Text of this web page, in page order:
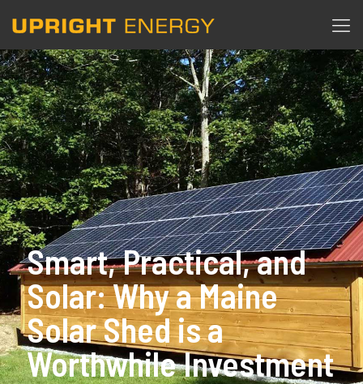
Smart, Practical, and
Solar: Why a Maine
Solar Shed is a
Worthwhile Investment